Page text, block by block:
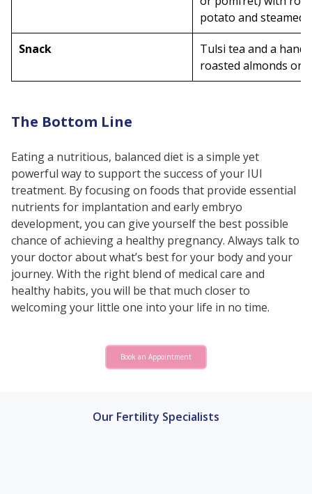
potato and steamed
Snack
Tulsi tea and a
roasted almonds or
The Bottom Line
Eating a nutritious, balanced diet is a simple yet
powerful way to support the success of your IUI
treatment. By focusing on foods that provide essential
nutrients for implantation and early embryo
development, you can give yourself the best possible
chance of achieving a healthy pregnancy. Always talk to
your doctor about what’s best for your body and your
journey. With the right blend of medical care and
healthy habits, you will be that much closer to
welcoming your little one into your life in no time.
Book an Appointment
Our Fertility Specialists